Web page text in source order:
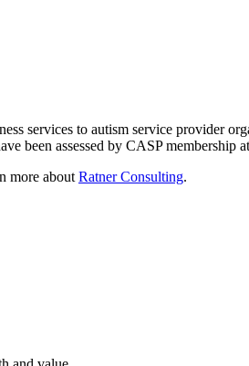
services to autism service provider
been assessed by CASP membership
more about Ratner Consulting.